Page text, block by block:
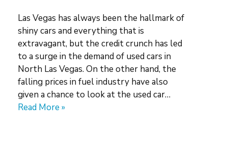
Las Vegas has always been the hallmark of
shiny cars and everything that is
extravagant, but the credit crunch has led
to a surge in the demand of used cars in
North Las Vegas. On the other hand, the
falling prices in fuel industry have also
given a chance to look at the used car…
Read More »